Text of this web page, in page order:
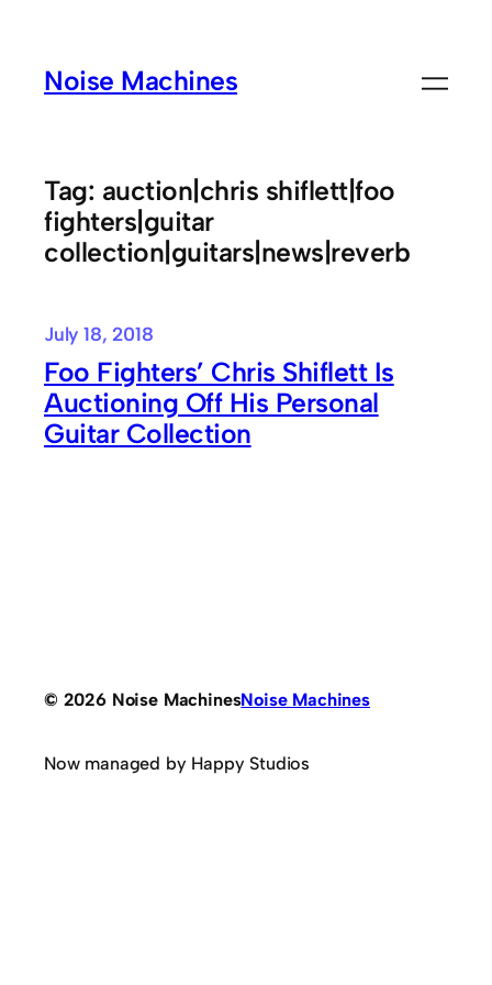
contentNoise Machines
Tag: auction|chris shiflett|foo
fighters|guitar
collection|guitars|news|reverb
July 18, 2018
Foo Fighters’ Chris Shiflett Is
Auctioning Off His Personal
Guitar Collection
© 2026 Noise MachinesNoise Machines
Now managed by Happy Studios